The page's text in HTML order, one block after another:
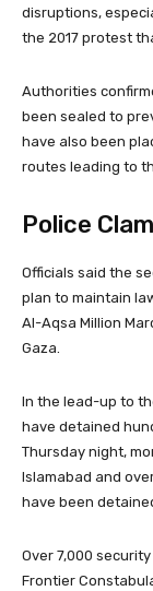
disruptions,
the 2017 protest
Authorities
been sealed to
have also been
routes leading to
Police
Officials said the
plan to maintain
Al-Aqsa Million
Gaza.
In the lead-up to
have detained
Thursday night,
Islamabad and
have been
Over 7,000
Frontier